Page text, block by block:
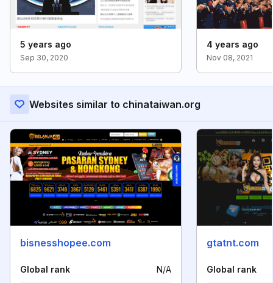
5 years ago
Sep 30, 2020
4 years ago
Nov 08, 2021
Websites similar to chinataiwan.org
bisnesshopee.com
Global rank N/A
gtatnt.com
Global rank